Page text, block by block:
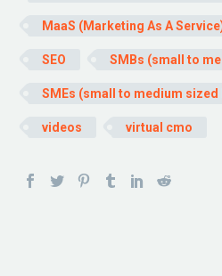
MaaS (Marketing As A
SEO SMBs (small to
SMEs (small to medium sized
videos virtual cmo